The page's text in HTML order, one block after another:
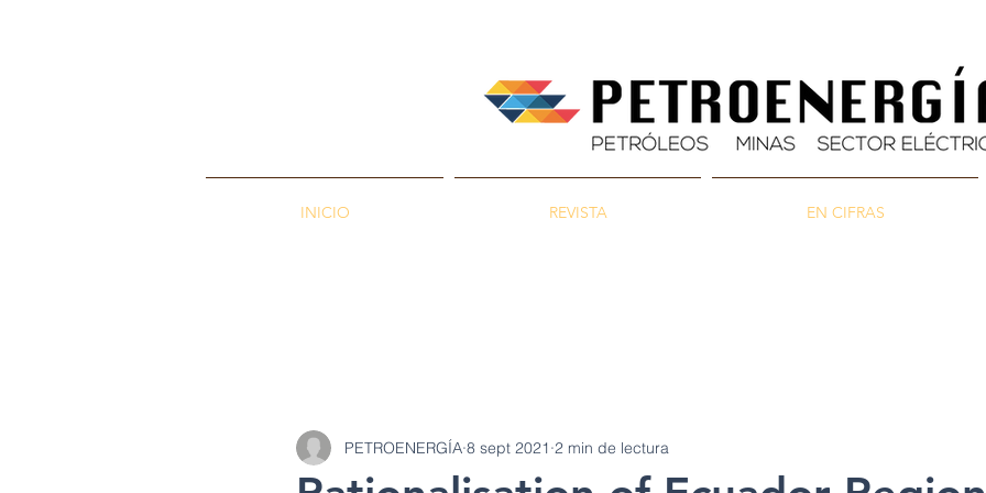
INICIO REVISTA EN CIFRAS
PETROENERGÍA 8 sept 2021 2 min de lectura